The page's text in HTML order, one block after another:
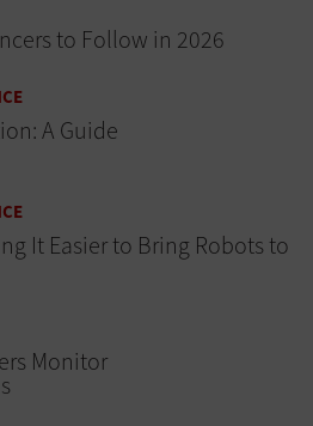
to Follow in 2026
A Guide
It Easier to Bring Robots to
Monitor